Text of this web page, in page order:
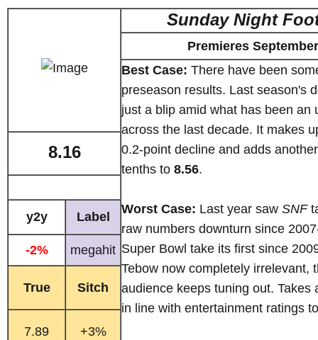
Sunday Night
Premieres
Best Case: There have been
preseason results. Last season's
just a blip amid what has been an
across the last decade. It makes
0.2-point decline and adds
tenths to 8.56.
Worst Case: Last year saw SNF
raw numbers downturn since
Super Bowl take its first since
Tebow now completely irrelevant,
audience keeps tuning out. Takes
in line with entertainment ratings
8.16
y2y Label
-2% megahit
True Sitch
7.89 +3%